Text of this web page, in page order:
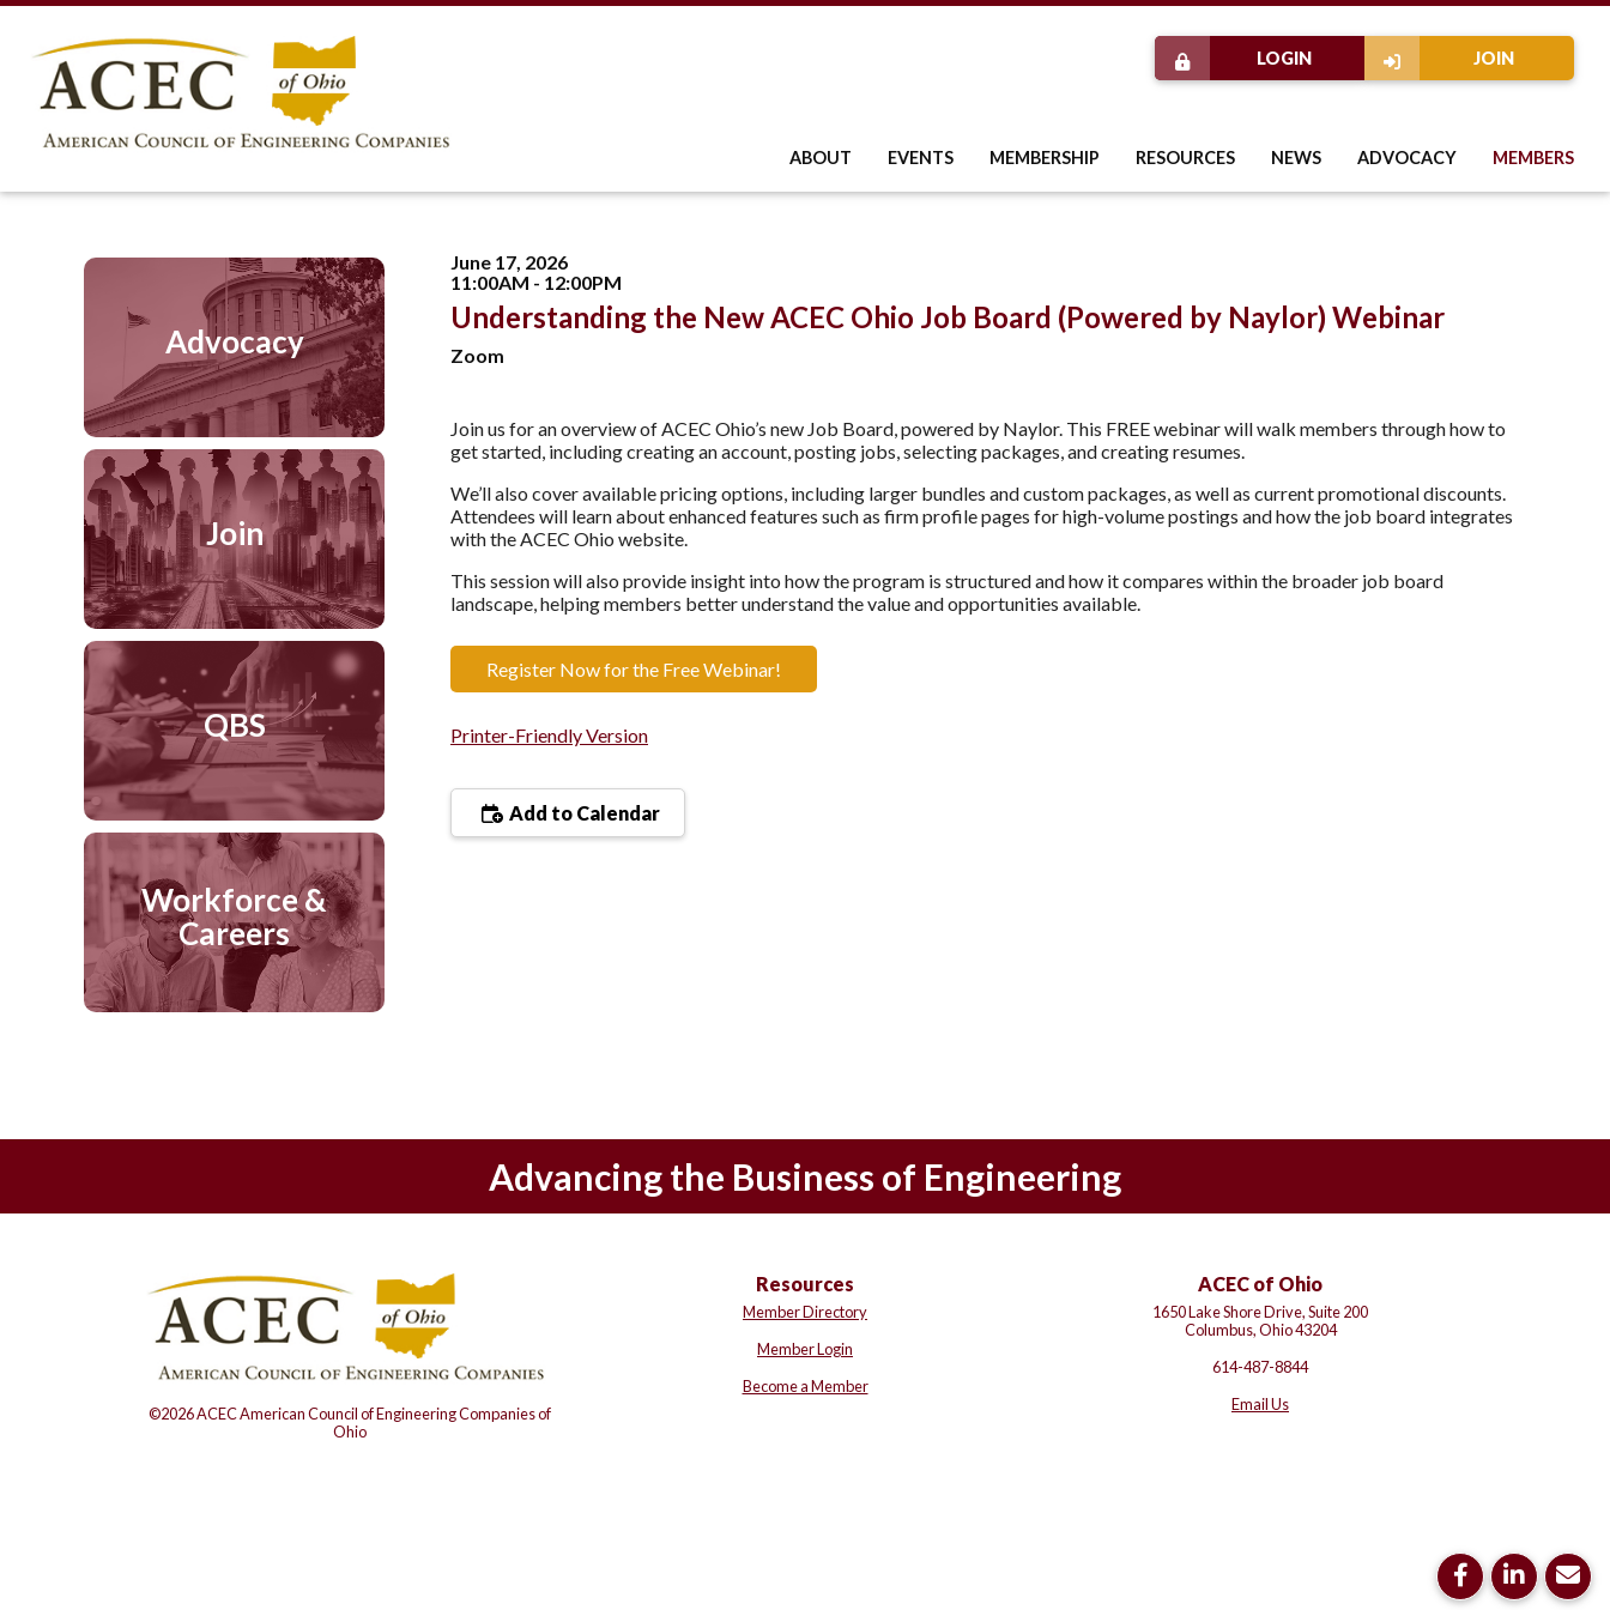
JOIN
LOGIN
ABOUT EVENTS MEMBERSHIP RESOURCES NEWS ADVOCACY MEMBERS
June 17, 2026
11:00AM - 12:00PM
Understanding the New ACEC Ohio Job Board (Powered by Naylor) Webinar
Zoom
Join us for an overview of ACEC Ohio’s new Job Board, powered by Naylor. This FREE webinar will walk members through how to
get started, including creating an account, posting jobs, selecting packages, and creating resumes.
We’ll also cover available pricing options, including larger bundles and custom packages, as well as current promotional discounts.
Attendees will learn about enhanced features such as firm profile pages for high-volume postings and how the job board integrates
with the ACEC Ohio website.
This session will also provide insight into how the program is structured and how it compares within the broader job board
landscape, helping members better understand the value and opportunities available.
Register Now for the Free Webinar!
Printer-Friendly Version
Add to Calendar
Advocacy
Join
QBS
Workforce &
Careers
Advancing the Business of Engineering
©2026 ACEC American Council of Engineering Companies of
Ohio
Resources
Member Directory
Member Login
Become a Member
ACEC of Ohio
1650 Lake Shore Drive, Suite 200
Columbus, Ohio 43204
614-487-8844
Email Us